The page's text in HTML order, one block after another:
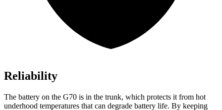
Reliability
The battery on the G70 is in the trunk, which protects it from hot
underhood temperatures that can degrade battery life. By keeping